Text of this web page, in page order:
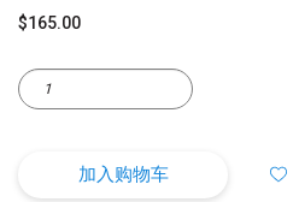
$165.00
加入购物车